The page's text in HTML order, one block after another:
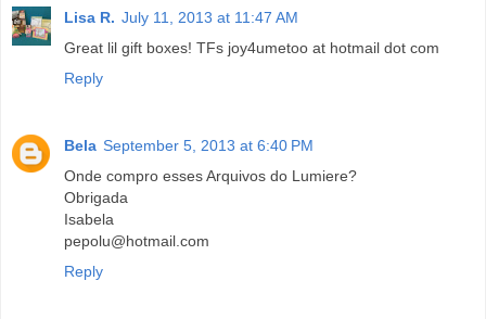
Lisa R. July 11, 2013 at 11:47 AM
Great lil gift boxes! TFs joy4umetoo at hotmail dot com
Reply
Bela September 5, 2013 at 6:40 PM
Onde compro esses Arquivos do Lumiere?
Obrigada
Isabela
pepolu@hotmail.com
Reply